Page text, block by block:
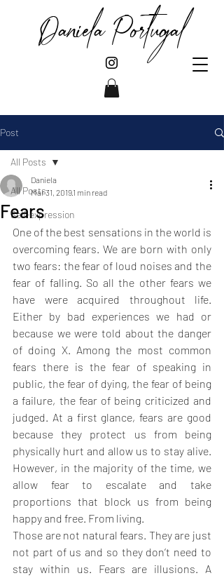
Daniela Portugal
Post
All Posts
Self-expression
All Posts
Fears
Daniela
Mar 31, 20191 min read
One of the best sensations in the world is
overcoming fears. We are born with only
two fears: the fear of loud noises and the
fear of falling. So all the other fears we
have were acquired throughout life.
Either by bad experiences we had or
because we were told about the danger
of doing X. Among the most common
fears there is the fear of speaking in
public, the fear of dying, the fear of being
a failure, the fear of being criticized and
judged. At a first glance, fears are good
because they protect us from being
physically hurt and allow us to stay alive.
However, in the majority of the time, we
allow fear to escalate and take
proportions that block us from being
happy and free. From living.
Those are not natural fears. They are just
not part of us and so they don’t need to
stay within us. Fears are illusions. A